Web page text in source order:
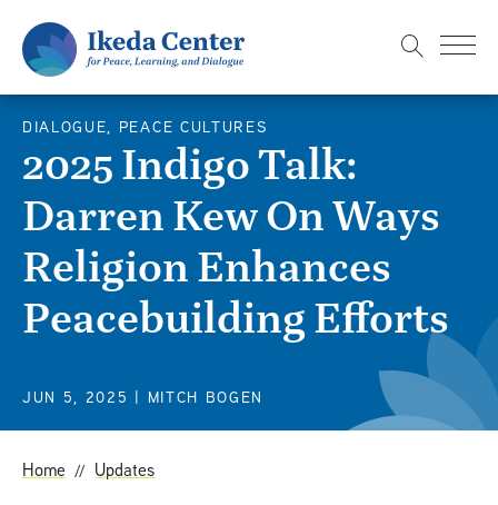
p
DIALOGUE, PEACE CULTURES
2025 Indigo Talk:
Darren Kew On Ways
Religion Enhances
Peacebuilding Efforts
JUN 5, 2025 | MITCH BOGEN
Home Updates